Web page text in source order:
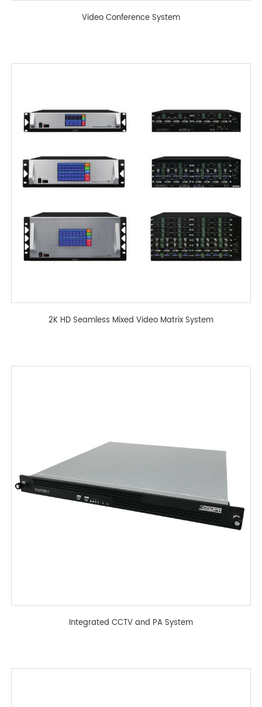
Video Conference System
2K HD Seamless Mixed Video Matrix System
Integrated CCTV and PA System